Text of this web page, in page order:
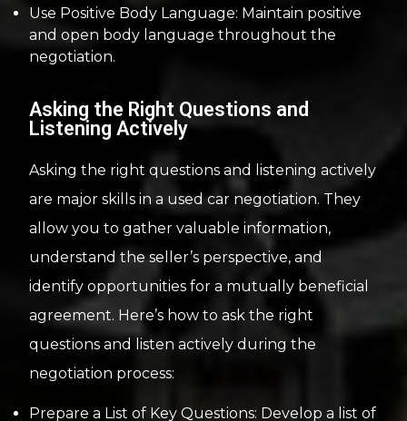
Use Positive Body Language: Maintain positive
and open body language throughout the
negotiation.
Asking the Right Questions and
Listening Actively
Asking the right questions and listening actively
are major skills in a used car negotiation. They
allow you to gather valuable information,
understand the seller’s perspective, and
identify opportunities for a mutually beneficial
agreement. Here’s how to ask the right
questions and listen actively during the
negotiation process:
Prepare a List of Key Questions: Develop a list of